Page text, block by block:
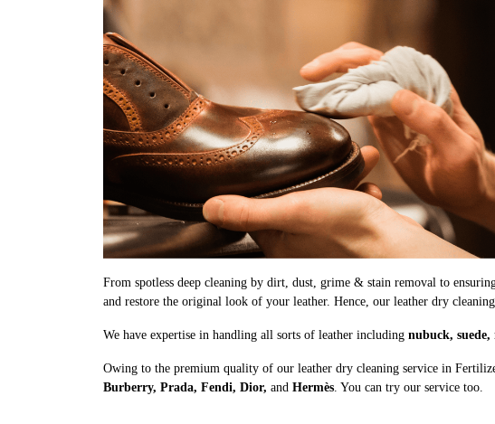
From spotless deep cleaning by dirt, dust, grime & stain removal to
and restore the original look of your leather. Hence, our leather dry
We have expertise in handling all sorts of leather including nubuck,
Owing to the premium quality of our leather dry cleaning service in
Burberry, Prada, Fendi, Dior, and Hermès. You can try our service too.